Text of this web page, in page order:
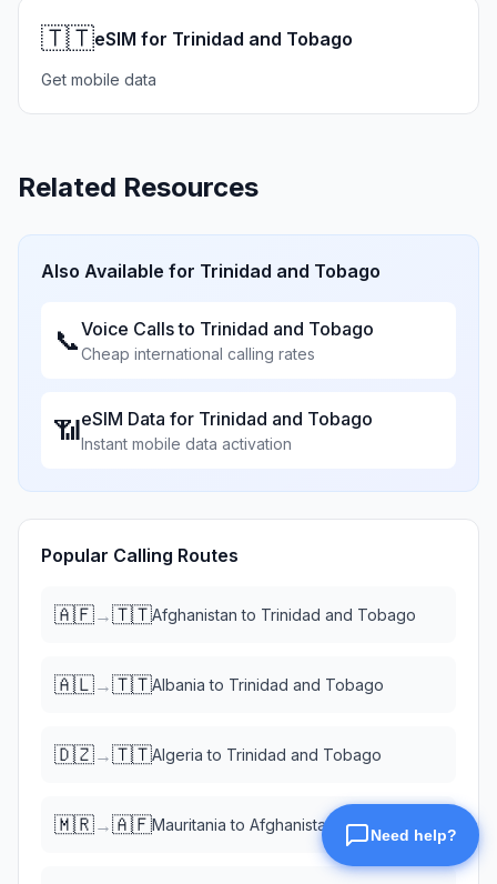
🇹🇹eSIM for Trinidad and Tobago
Get mobile data
Related Resources
Also Available for Trinidad and Tobago
📞Voice Calls to Trinidad and Tobago
Cheap international calling rates
📶eSIM Data for Trinidad and Tobago
Instant mobile data activation
Popular Calling Routes
🇦🇫→🇹🇹Afghanistan to Trinidad and Tobago
🇦🇱→🇹🇹Albania to Trinidad and Tobago
🇩🇿→🇹🇹Algeria to Trinidad and Tobago
🇲🇷→🇦🇫Mauritania to Afghanistan